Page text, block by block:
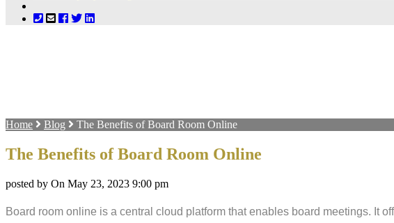
Home Blog The Benefits of Board Room Online
The Benefits of Board Room Online
posted by On May 23, 2023 9:00 pm
Board room online is a central cloud platform that enables board meetings. It